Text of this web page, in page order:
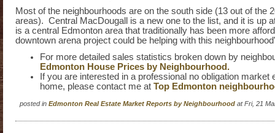
Most of the neighbourhoods are on the south side (13 out of the
areas). Central MacDougall is a new one to the list, and it is up
is a central Edmonton area that traditionally has been more
downtown arena project could be helping with this
For more detailed sales statistics broken down by
Edmonton House Prices by Neighbourhood.
If you are interested in a professional no obligation market
home, please contact me at Top Edmonton
posted in Edmonton Real Estate Market Reports by Neighbourhood at Fri, 21